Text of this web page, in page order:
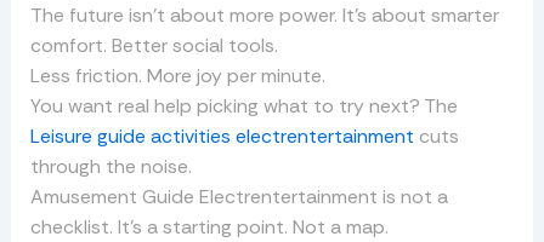
The future isn’t about more power. It’s about smarter
comfort. Better social tools.
Less friction. More joy per minute.
You want real help picking what to try next? The
Leisure guide activities electrentertainment cuts
through the noise.
Amusement Guide Electrentertainment is not a
checklist. It’s a starting point. Not a map.